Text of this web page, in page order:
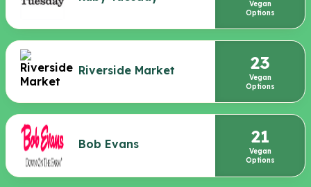
Vegan
Options
Riverside Market 23
Vegan
Options
Bob Evans 21
Vegan
Options